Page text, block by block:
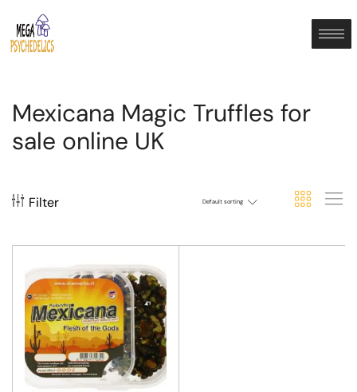
Mexicana Magic Truffles for
sale online UK
Filter Default sorting